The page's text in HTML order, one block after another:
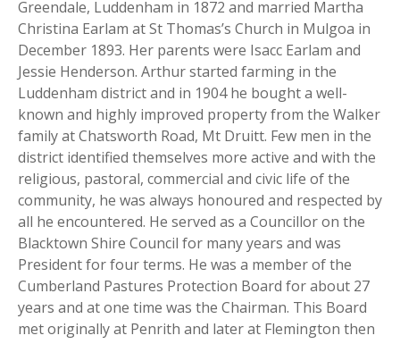
Greendale, Luddenham in 1872 and married Martha
Christina Earlam at St Thomas’s Church in Mulgoa in
December 1893. Her parents were Isacc Earlam and
Jessie Henderson. Arthur started farming in the
Luddenham district and in 1904 he bought a well-
known and highly improved property from the Walker
family at Chatsworth Road, Mt Druitt. Few men in the
district identified themselves more active and with the
religious, pastoral, commercial and civic life of the
community, he was always honoured and respected by
all he encountered. He served as a Councillor on the
Blacktown Shire Council for many years and was
President for four terms. He was a member of the
Cumberland Pastures Protection Board for about 27
years and at one time was the Chairman. This Board
met originally at Penrith and later at Flemington then